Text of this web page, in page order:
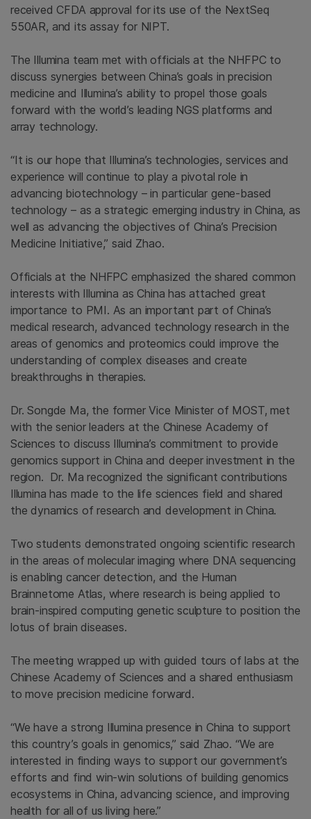
received CFDA approval for its use of the NextSeq
550AR, and its assay for NIPT.
The Illumina team met with officials at the NHFPC to
discuss synergies between China’s goals in precision
medicine and Illumina’s ability to propel those goals
forward with the world’s leading NGS platforms and
array technology.
“It is our hope that Illumina’s technologies, services and
experience will continue to play a pivotal role in
advancing biotechnology – in particular gene-based
technology – as a strategic emerging industry in China, as
well as advancing the objectives of China’s Precision
Medicine Initiative,” said Zhao.
Officials at the NHFPC emphasized the shared common
interests with Illumina as China has attached great
importance to PMI. As an important part of China’s
medical research, advanced technology research in the
areas of genomics and proteomics could improve the
understanding of complex diseases and create
breakthroughs in therapies.
Dr. Songde Ma, the former Vice Minister of MOST, met
with the senior leaders at the Chinese Academy of
Sciences to discuss Illumina’s commitment to provide
genomics support in China and deeper investment in the
region. Dr. Ma recognized the significant contributions
Illumina has made to the life sciences field and shared
the dynamics of research and development in China.
Two students demonstrated ongoing scientific research
in the areas of molecular imaging where DNA sequencing
is enabling cancer detection, and the Human
Brainnetome Atlas, where research is being applied to
brain-inspired computing genetic sculpture to position the
lotus of brain diseases.
The meeting wrapped up with guided tours of labs at the
Chinese Academy of Sciences and a shared enthusiasm
to move precision medicine forward.
“We have a strong Illumina presence in China to support
this country’s goals in genomics,” said Zhao. “We are
interested in finding ways to support our government’s
efforts and find win-win solutions of building genomics
ecosystems in China, advancing science, and improving
health for all of us living here.”